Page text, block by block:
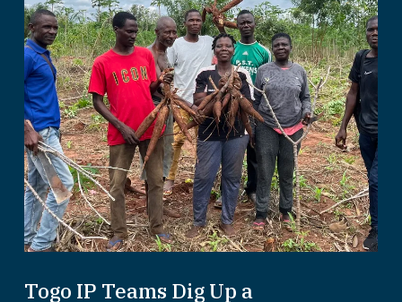
Togo IP Teams Dig Up a